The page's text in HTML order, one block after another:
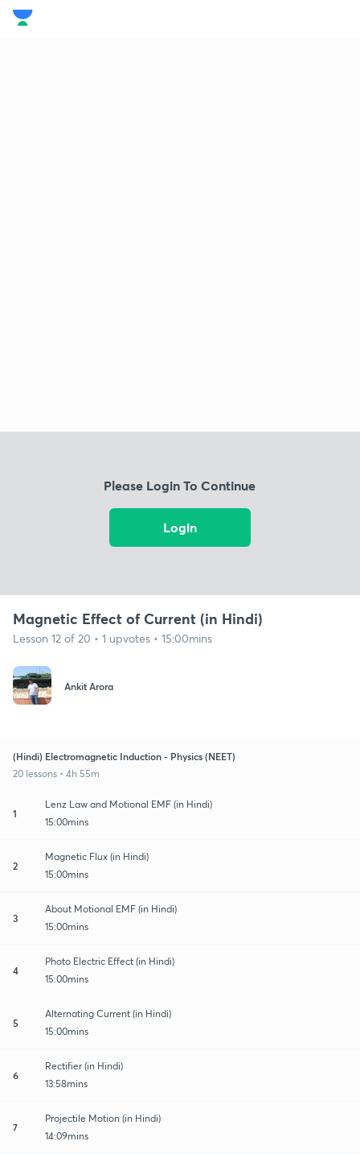
Please Login To Continue
Login
Magnetic Effect of Current (in Hindi)
Lesson 12 of 20 • 1 upvotes • 15:00mins
Ankit Arora
(Hindi) Electromagnetic Induction - Physics (NEET)
20 lessons • 4h 55m
1
Lenz Law and Motional EMF (in Hindi)
15:00mins
2
Magnetic Flux (in Hindi)
15:00mins
3
About Motional EMF (in Hindi)
15:00mins
4
Photo Electric Effect (in Hindi)
15:00mins
5
Alternating Current (in Hindi)
15:00mins
6
Rectifier (in Hindi)
13:58mins
7
Projectile Motion (in Hindi)
14:09mins